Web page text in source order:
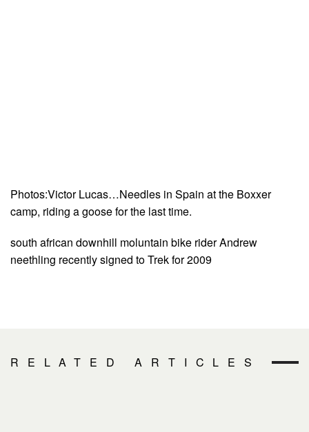
Photos:Victor Lucas…Needles in Spain at the Boxxer
camp, riding a goose for the last time.
south african downhill moluntain bike rider Andrew
neethling recently signed to Trek for 2009
RELATED ARTICLES